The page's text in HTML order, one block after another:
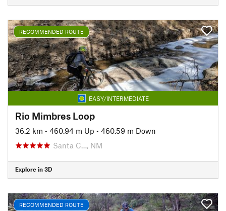
RECOMMENDED ROUTE
EASY/INTERMEDIATE
Rio Mimbres Loop
36.2 km • 460.94 m Up • 460.59 m Down
Santa C…, NM
Explore in 3D
RECOMMENDED ROUTE